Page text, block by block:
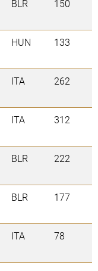
BLR 150
HUN 133
ITA 262
ITA 312
BLR 222
BLR 177
ITA 78